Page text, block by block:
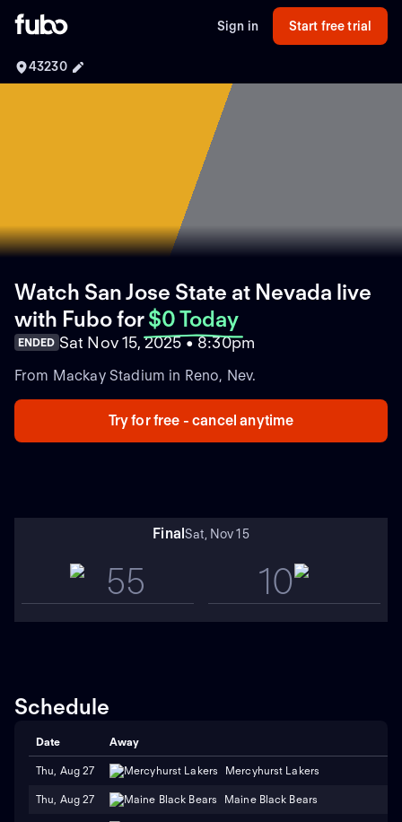
Sign in Start free trial
43230
Watch San Jose State at Nevada live
with Fubofor $0 Today
ENDED Sat Nov 15, 2025 • 8:30pm
From Mackay Stadium in Reno, Nev.
Try for free - cancel anytime
FinalSat, Nov 15
55 10
Schedule
Date Away
Thu, Aug 27 Mercyhurst Lakers
Thu, Aug 27 Maine Black Bears